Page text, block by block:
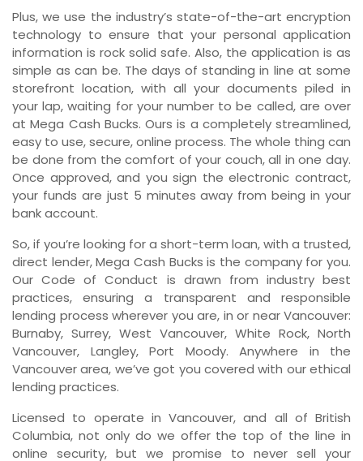
Plus, we use the industry’s state-of-the-art encryption
technology to ensure that your personal application
information is rock solid safe. Also, the application is as
simple as can be. The days of standing in line at some
storefront location, with all your documents piled in
your lap, waiting for your number to be called, are over
at Mega Cash Bucks. Ours is a completely streamlined,
easy to use, secure, online process. The whole thing can
be done from the comfort of your couch, all in one day.
Once approved, and you sign the electronic contract,
your funds are just 5 minutes away from being in your
bank account.
So, if you’re looking for a short-term loan, with a trusted,
direct lender, Mega Cash Bucks is the company for you.
Our Code of Conduct is drawn from industry best
practices, ensuring a transparent and responsible
lending process wherever you are, in or near Vancouver:
Burnaby, Surrey, West Vancouver, White Rock, North
Vancouver, Langley, Port Moody. Anywhere in the
Vancouver area, we’ve got you covered with our ethical
lending practices.
Licensed to operate in Vancouver, and all of British
Columbia, not only do we offer the top of the line in
online security, but we promise to never sell your